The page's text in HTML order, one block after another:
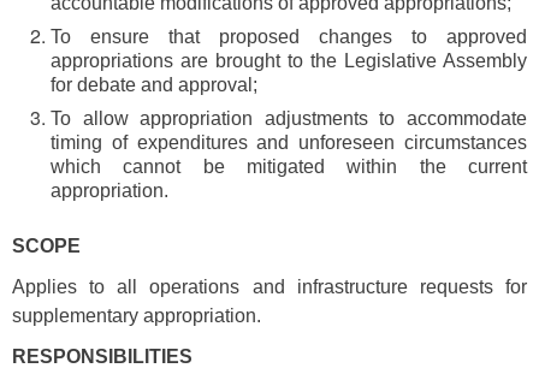
To ensure that proposed changes to approved
appropriations are brought to the Legislative Assembly
for debate and approval;
To allow appropriation adjustments to accommodate
timing of expenditures and unforeseen circumstances
which cannot be mitigated within the current
appropriation.
SCOPE
Applies to all operations and infrastructure requests for
supplementary appropriation.
RESPONSIBILITIES